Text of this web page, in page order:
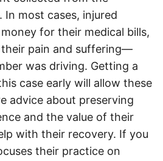
In most cases, injured
for their medical bills,
pain and suffering—
was driving. Getting a
case early will allow these
advice about preserving
and the value of their
with their recovery. If you
their practice on